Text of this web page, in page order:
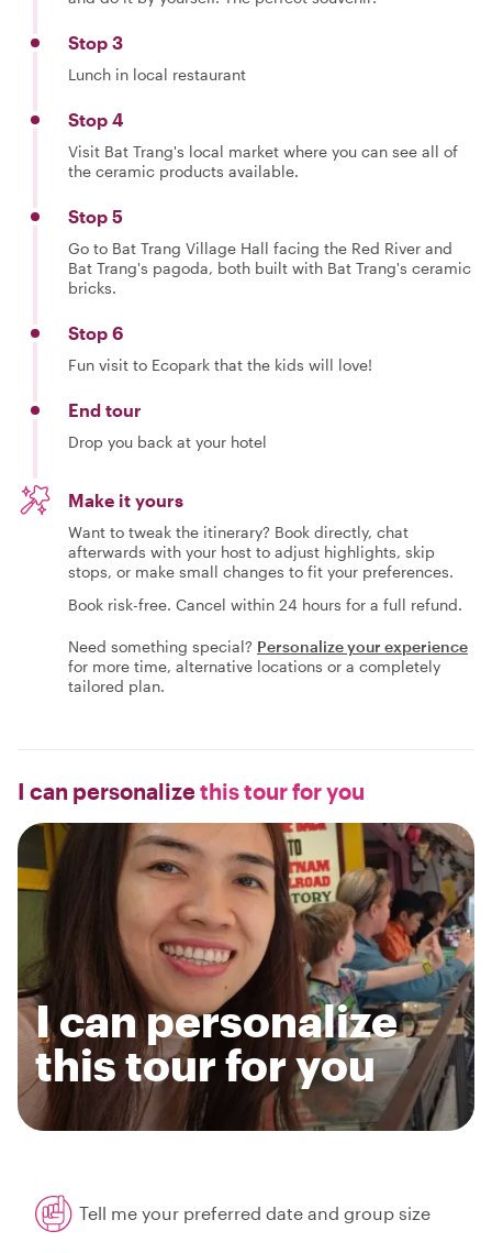
Stop 3
Lunch in local restaurant
Stop 4
Visit Bat Trang's local market where you can see all of
the ceramic products available.
Stop 5
Go to Bat Trang Village Hall facing the Red River and
Bat Trang's pagoda, both built with Bat Trang's ceramic
bricks.
Stop 6
Fun visit to Ecopark that the kids will love!
End tour
Drop you back at your hotel
Make it yours
Want to tweak the itinerary? Book directly, chat
afterwards with your host to adjust highlights, skip
stops, or make small changes to fit your preferences.
Book risk-free. Cancel within 24 hours for a full refund.
Need something special? Personalize your experience
for more time, alternative locations or a completely
tailored plan.
I can personalizethis tour for you
I can personalize
this tour for you
Tell me your preferred date and group size